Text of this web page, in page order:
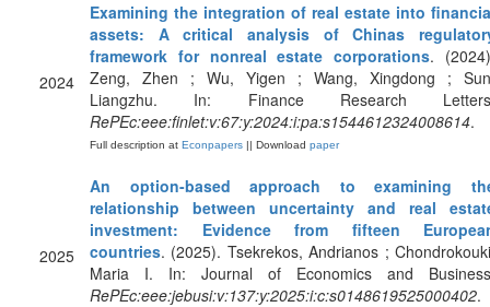
2024
Examining the integration of real estate into
assets: A critical analysis of Chinas
framework for nonreal estate corporations.
Zeng, Zhen ; Wu, Yigen ; Wang, Xingdong ;
Liangzhu. In: Finance Research
RePEc:eee:finlet:v:67:y:2024:i:pa:s1544612324008614.
Full description at Econpapers || Download paper
2025
An option-based approach to examining
relationship between uncertainty and real
investment: Evidence from fifteen
countries. (2025). Tsekrekos, Andrianos ;
Maria I. In: Journal of Economics and
RePEc:eee:jebusi:v:137:y:2025:i:c:s0148619525000402.